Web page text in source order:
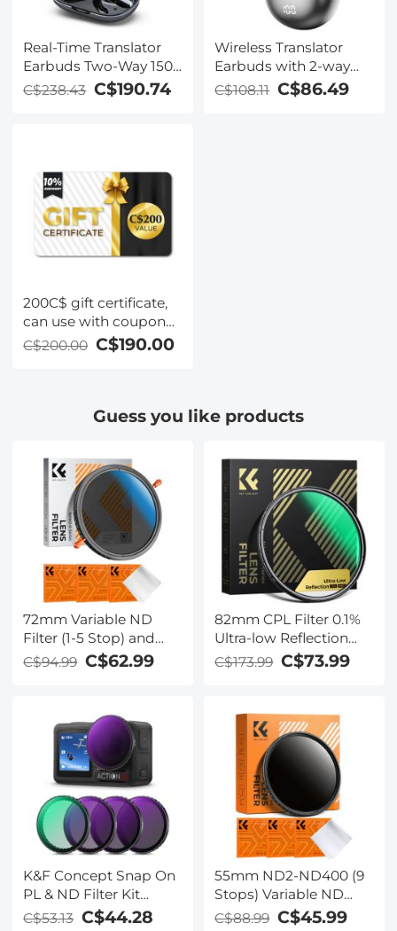
Real-Time Translator
Earbuds Two-Way 150
Languages 0.5S & 98%
C$238.43 C$190.74
Wireless Translator
Earbuds with 2-way
137 Languages, Live
Transcription, Kentfaith
C$108.11 C$86.49
200C$ gift certificate,
can use with coupon
codes,Can be stacked
with any Black Friday
C$200.00 C$190.00
Guess you like products
72mm Variable ND
Filter (1-5 Stop) and
CPL Filter 2 in 1 for
C$94.99 C$62.99
82mm CPL Filter 0.1%
Ultra-low Reflection
(Titanium Coating )
Circular Polarizer Filter
Nano-Xcel Series
C$173.99 C$73.99
K&F Concept Snap On
PL & ND Filter Kit
Compatible with DJI
C$53.13 C$44.28
55mm ND2-ND400 (9
Stops) Variable ND
Filter Neutral Density
C$88.99 C$45.99